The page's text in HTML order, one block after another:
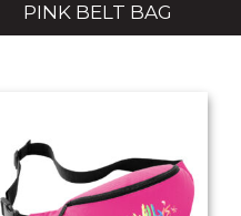
PINK BELT BAG